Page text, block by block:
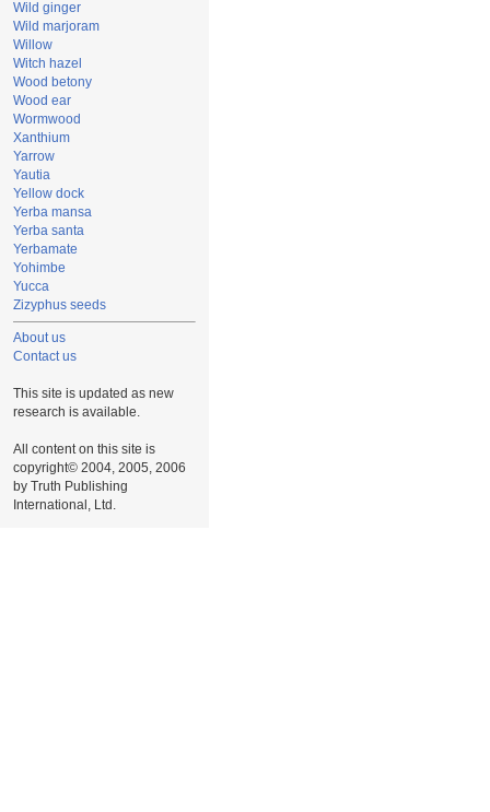
Wild ginger
Wild marjoram
Willow
Witch hazel
Wood betony
Wood ear
Wormwood
Xanthium
Yarrow
Yautia
Yellow dock
Yerba mansa
Yerba santa
Yerbamate
Yohimbe
Yucca
Zizyphus seeds
About us
Contact us
This site is updated as new
research is available.
All content on this site is
copyright© 2004, 2005, 2006
by Truth Publishing
International, Ltd.